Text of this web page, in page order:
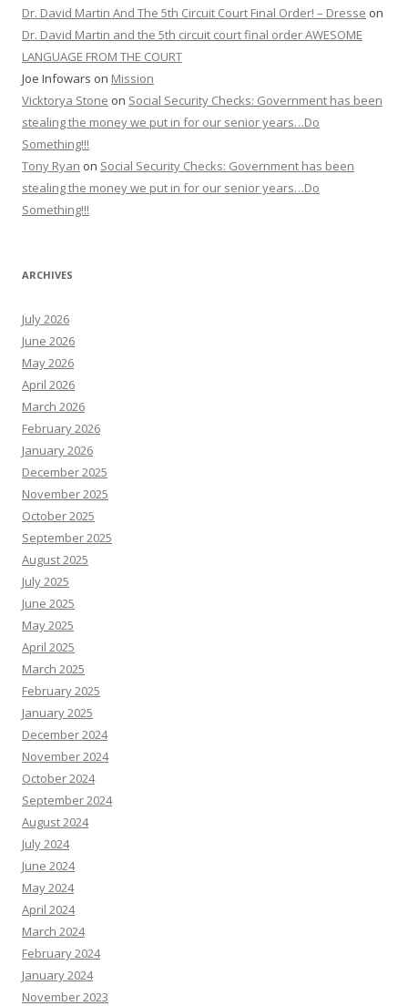
Dr. David Martin And The 5th Circuit Court Final Order! – Dresse on
Dr. David Martin and the 5th circuit court final order AWESOME
LANGUAGE FROM THE COURT
Joe Infowars on Mission
Vicktorya Stone on Social Security Checks: Government has been
stealing the money we put in for our senior years…Do
Something!!!
Tony Ryan on Social Security Checks: Government has been
stealing the money we put in for our senior years…Do
Something!!!
ARCHIVES
July 2026
June 2026
May 2026
April 2026
March 2026
February 2026
January 2026
December 2025
November 2025
October 2025
September 2025
August 2025
July 2025
June 2025
May 2025
April 2025
March 2025
February 2025
January 2025
December 2024
November 2024
October 2024
September 2024
August 2024
July 2024
June 2024
May 2024
April 2024
March 2024
February 2024
January 2024
November 2023